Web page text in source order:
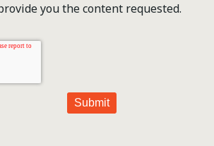
you the content requested.